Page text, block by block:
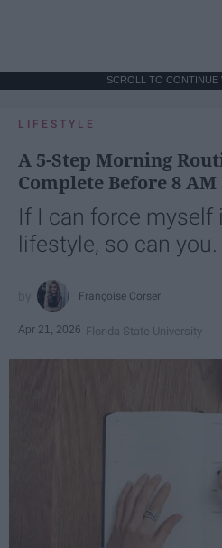
SCROLL TO CONTINUE
LIFESTYLE
A 5-Step Morning
Complete Before 8 AM
If I can force myself
lifestyle, so can you.
Françoise Corser
Apr 21, 2026 Florida State University